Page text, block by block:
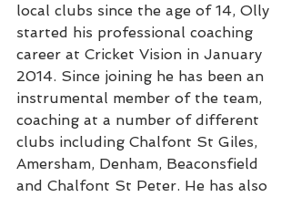
local clubs since the age of 14, Olly
started his professional coaching
career at Cricket Vision in January
2014. Since joining he has been an
instrumental member of the team,
coaching at a number of different
clubs including Chalfont St Giles,
Amersham, Denham, Beaconsfield
and Chalfont St Peter. He has also